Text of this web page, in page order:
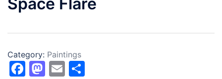
Space Flare
Category: Paintings
Facebook
Mastodon
Email